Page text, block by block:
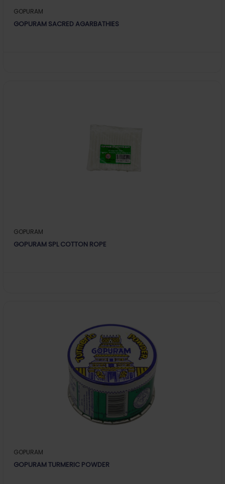
GOPURAM
GOPURAM SACRED AGARBATHIES
GOPURAM
GOPURAM SPL COTTON ROPE
GOPURAM
GOPURAM TURMERIC POWDER